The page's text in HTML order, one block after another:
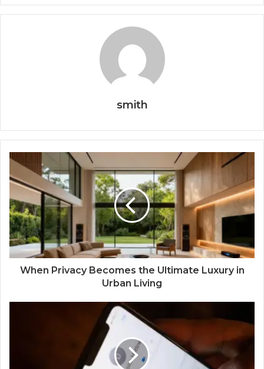
smith
When Privacy Becomes the Ultimate Luxury in
Urban Living